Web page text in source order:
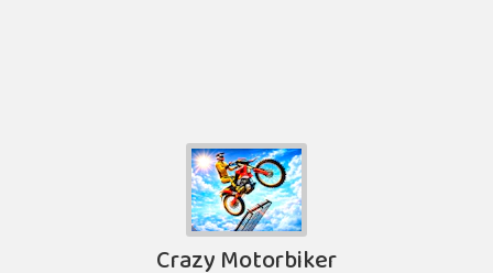
Crazy Motorbiker